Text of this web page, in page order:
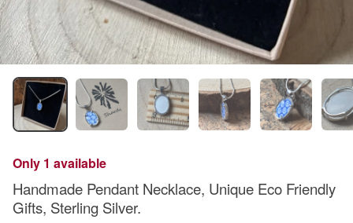
Only 1 available
Handmade Pendant Necklace, Unique Eco Friendly
Gifts, Sterling Silver.